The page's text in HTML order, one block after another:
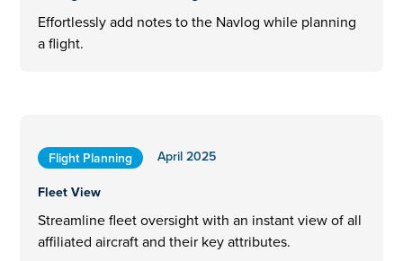
Effortlessly add notes to the Navlog while planning
a flight.
Flight Planning
April 2025
Fleet View
Streamline fleet oversight with an instant view of all
affiliated aircraft and their key attributes.